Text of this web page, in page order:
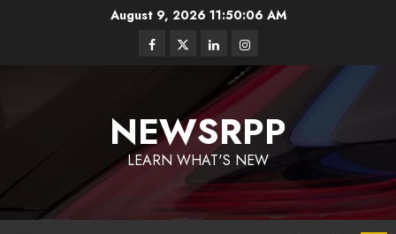
August 9, 2026 11:50:06 AM
NEWSRPP
LEARN WHAT'S NEW